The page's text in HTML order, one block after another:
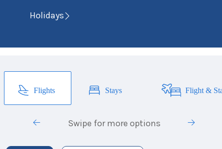
Holidays
Flights Stays Flight &
Swipe for more options